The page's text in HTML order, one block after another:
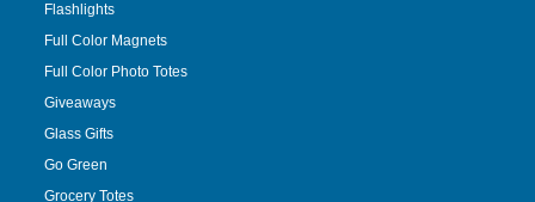
Flashlights
Full Color Magnets
Full Color Photo Totes
Giveaways
Glass Gifts
Go Green
Grocery Totes